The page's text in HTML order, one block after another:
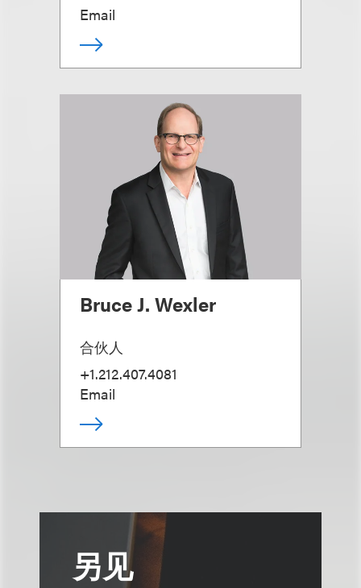
Email
Bruce J. Wexler
合伙人
+1.212.407.4081
Email
另见